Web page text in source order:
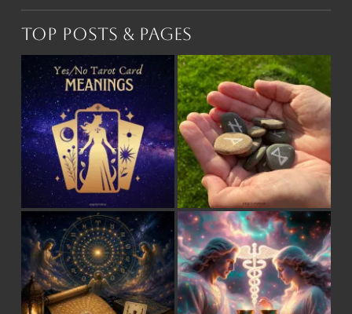
Top Posts & Pages